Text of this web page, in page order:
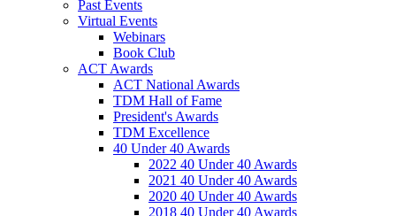
Past Events
Virtual Events
Webinars
Book Club
ACT Awards
ACT National Awards
TDM Hall of Fame
President's Awards
TDM Excellence
40 Under 40 Awards
2022 40 Under 40 Awards
2021 40 Under 40 Awards
2020 40 Under 40 Awards
2018 40 Under 40 Awards